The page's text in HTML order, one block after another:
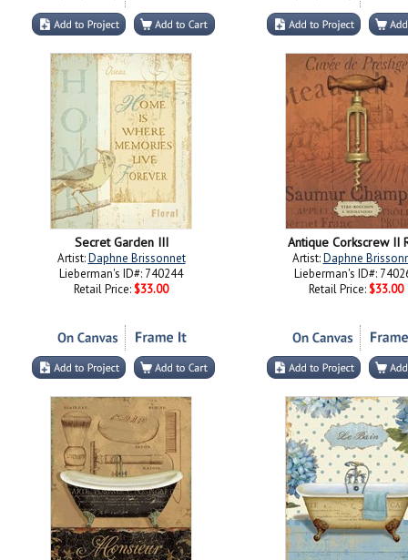
Secret Garden III
Artist:Daphne Brissonnet
Lieberman's ID#: 740244
Retail Price: $33.00
Antique Corkscrew II
Artist:Daphne
Lieberman's ID#:
Retail Price: $33.00